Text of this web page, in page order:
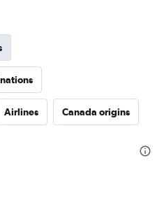
Airlines Canada origins